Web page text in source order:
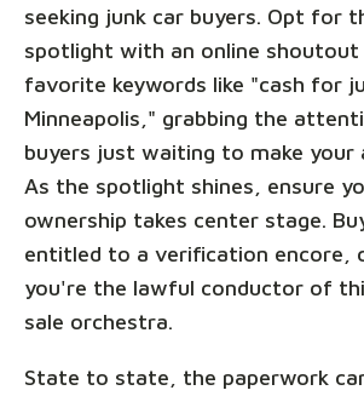
seeking junk car buyers. Opt for
spotlight with an online shoutout
favorite keywords like "cash for
Minneapolis," grabbing the
buyers just waiting to make your
As the spotlight shines, ensure
ownership takes center stage.
entitled to a verification encore,
you're the lawful conductor of
sale orchestra.
State to state, the paperwork